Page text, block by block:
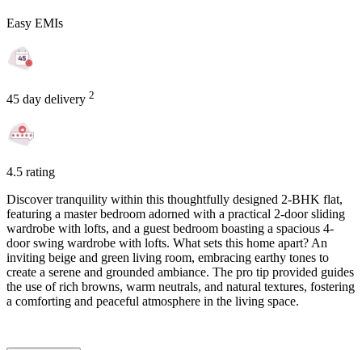
Easy EMIs
45 day delivery 2
4.5 rating
Discover tranquility within this thoughtfully designed 2-BHK flat,
featuring a master bedroom adorned with a practical 2-door sliding
wardrobe with lofts, and a guest bedroom boasting a spacious 4-
door swing wardrobe with lofts. What sets this home apart? An
inviting beige and green living room, embracing earthy tones to
create a serene and grounded ambiance. The pro tip provided guides
the use of rich browns, warm neutrals, and natural textures, fostering
a comforting and peaceful atmosphere in the living space.